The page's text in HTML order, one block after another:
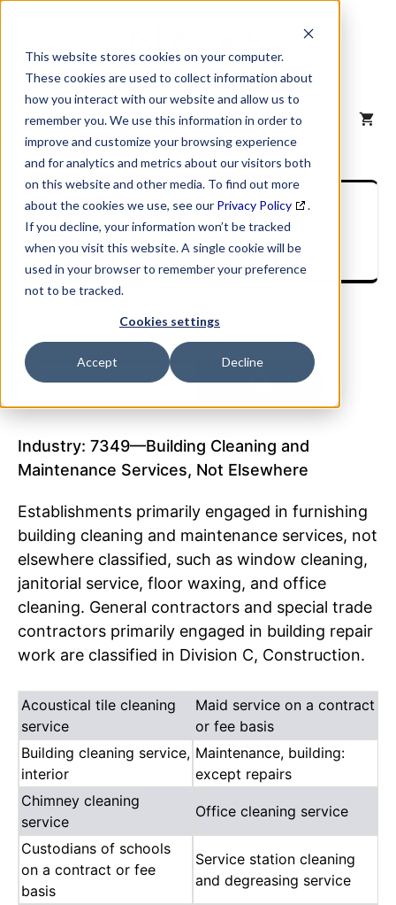
This website stores cookies on your computer.
These cookies are used to collect information about
how you interact with our website and allow us to
remember you. We use this information in order to
improve and customize your browsing experience
and for analytics and metrics about our visitors both
on this website and other media. To find out more
about the cookies we use, see our Privacy Policy
.
If you decline, your information won’t be tracked
when you visit this website. A single cookie will be
used in your browser to remember your preference
not to be tracked.
Cookies settings
Accept Decline
content
MENU
SIC Industry
Description
Industry: 7349—Building Cleaning and
Maintenance Services, Not Elsewhere
Establishments primarily engaged in furnishing
building cleaning and maintenance services, not
elsewhere classified, such as window cleaning,
janitorial service, floor waxing, and office
cleaning. General contractors and special trade
contractors primarily engaged in building repair
work are classified in Division C, Construction.
Acoustical tile cleaning
service
Maid service on a contract
or fee basis
Building cleaning service,
interior
Maintenance, building:
except repairs
Chimney cleaning
service
Office cleaning service
Custodians of schools
on a contract or fee
basis
Service station cleaning
and degreasing service